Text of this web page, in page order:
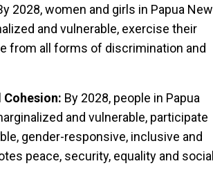
2028, women and girls in Papua New
and vulnerable, exercise their
from all forms of discrimination and
Cohesion: By 2028, people in Papua
and vulnerable, participate
gender-responsive, inclusive and
peace, security, equality and social